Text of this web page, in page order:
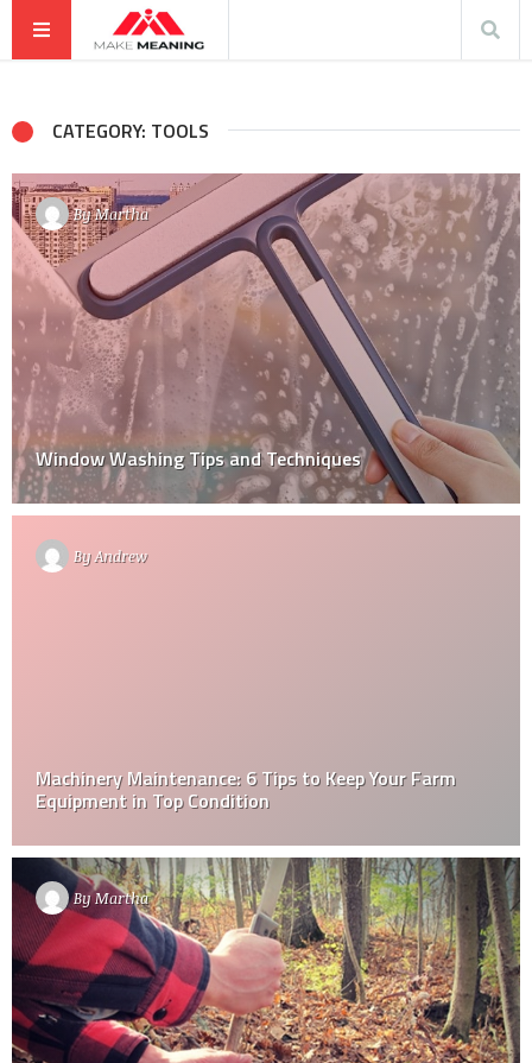
CATEGORY: TOOLS
ByMartha
Window Washing Tips and Techniques
ByAndrew
Machinery Maintenance: 6 Tips to Keep Your Farm
Equipment in Top Condition
ByMartha